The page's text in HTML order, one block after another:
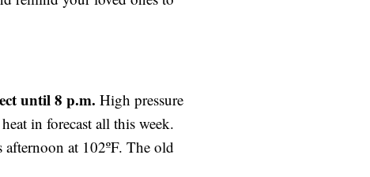
until 8 p.m. High pressure
in forecast all this week.
at 102ºF. The old